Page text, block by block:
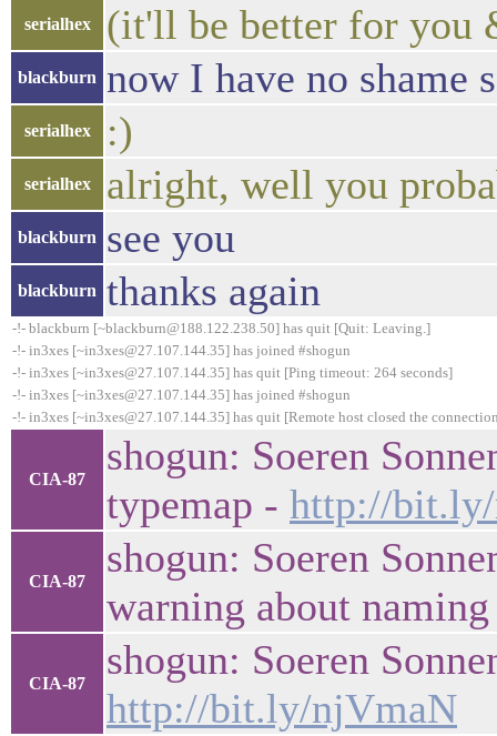
serialhex (it'll be better for you
blackburn now I have no shame
serialhex :)
serialhex alright, well you
blackburn see you
blackburn thanks again
-!- blackburn [~blackburn@188.122.238.50] has quit [Quit: Leaving.]
-!- in3xes [~in3xes@27.107.144.35] has joined #shogun
-!- in3xes [~in3xes@27.107.144.35] has quit [Ping timeout: 264 seconds]
-!- in3xes [~in3xes@27.107.144.35] has joined #shogun
-!- in3xes [~in3xes@27.107.144.35] has quit [Remote host closed the
CIA-87
shogun: Soeren
typemap - http://
CIA-87
shogun: Soeren
warning about
CIA-87
shogun: Soeren
http://bit.ly/njVmaN